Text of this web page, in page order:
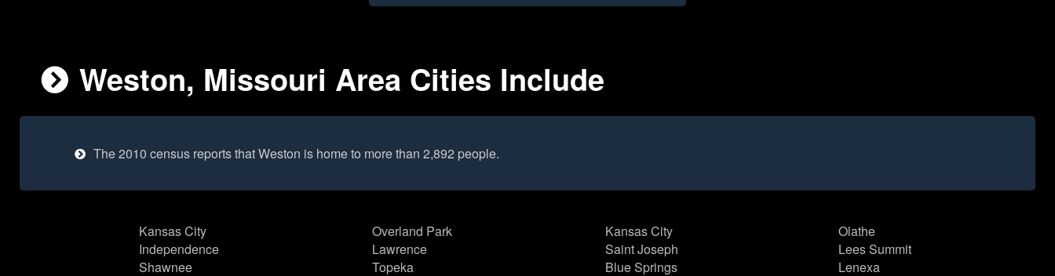
Weston, Missouri Area Cities Include
The 2010 census reports that Weston is home to more than 2,892 people.
Kansas City
Independence
Shawnee
Overland Park
Lawrence
Topeka
Kansas City
Saint Joseph
Blue Springs
Olathe
Lees Summit
Lenexa